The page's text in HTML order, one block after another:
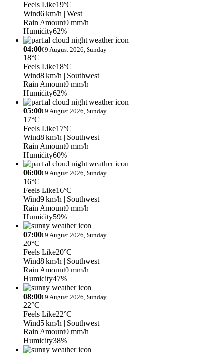
Feels Like19°C
Wind6 km/h | West
Rain Amount0 mm/h
Humidity62%
04:0009 August 2026, Sunday
18°C
Feels Like18°C
Wind8 km/h | Southwest
Rain Amount0 mm/h
Humidity62%
05:0009 August 2026, Sunday
17°C
Feels Like17°C
Wind8 km/h | Southwest
Rain Amount0 mm/h
Humidity60%
06:0009 August 2026, Sunday
16°C
Feels Like16°C
Wind9 km/h | Southwest
Rain Amount0 mm/h
Humidity59%
07:0009 August 2026, Sunday
20°C
Feels Like20°C
Wind8 km/h | Southwest
Rain Amount0 mm/h
Humidity47%
08:0009 August 2026, Sunday
22°C
Feels Like22°C
Wind5 km/h | Southwest
Rain Amount0 mm/h
Humidity38%